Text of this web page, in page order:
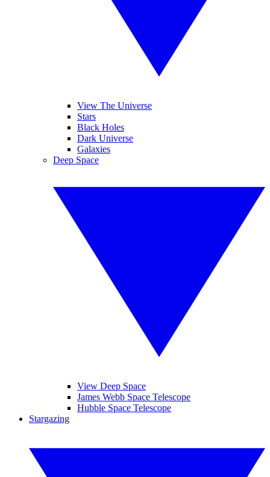
View The Universe
Stars
Black Holes
Dark Universe
Galaxies
Deep Space
View Deep Space
James Webb Space Telescope
Hubble Space Telescope
Stargazing